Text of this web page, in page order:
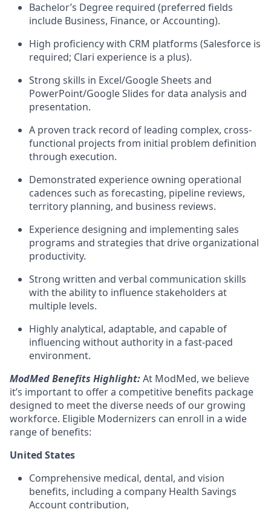
Bachelor’s Degree required (preferred fields
include Business, Finance, or Accounting).
High proficiency with CRM platforms (Salesforce is
required; Clari experience is a plus).
Strong skills in Excel/Google Sheets and
PowerPoint/Google Slides for data analysis and
presentation.
A proven track record of leading complex, cross-
functional projects from initial problem definition
through execution.
Demonstrated experience owning operational
cadences such as forecasting, pipeline reviews,
territory planning, and business reviews.
Experience designing and implementing sales
programs and strategies that drive organizational
productivity.
Strong written and verbal communication skills
with the ability to influence stakeholders at
multiple levels.
Highly analytical, adaptable, and capable of
influencing without authority in a fast-paced
environment.
ModMed Benefits Highlight:At ModMed, we believe
it’s important to offer a competitive benefits package
designed to meet the diverse needs of our growing
workforce. Eligible Modernizers can enroll in a wide
range of benefits:
United States
Comprehensive medical, dental, and vision
benefits, including a company Health Savings
Account contribution,